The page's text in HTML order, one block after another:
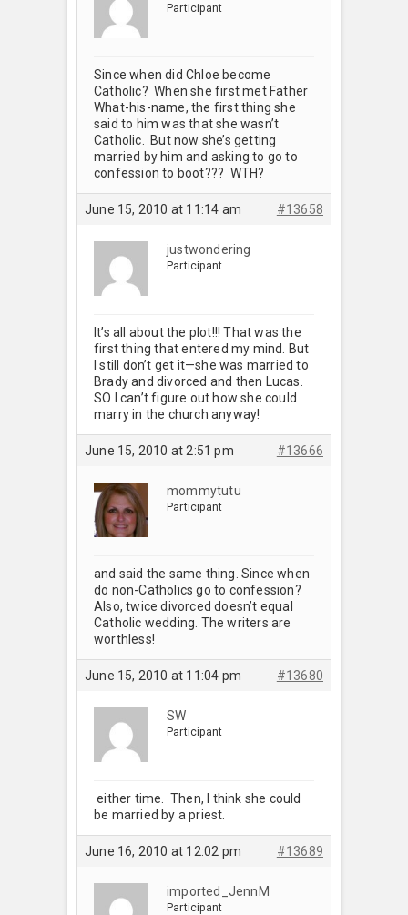
Participant
Since when did Chloe become
Catholic? When she first met Father
What-his-name, the first thing she
said to him was that she wasn’t
Catholic. But now she’s getting
married by him and asking to go to
confession to boot??? WTH?
June 15, 2010 at 11:14 am #13658
justwondering
Participant
It’s all about the plot!!! That was the
first thing that entered my mind. But
I still don’t get it—she was married to
Brady and divorced and then Lucas.
SO I can’t figure out how she could
marry in the church anyway!
June 15, 2010 at 2:51 pm #13666
mommytutu
Participant
and said the same thing. Since when
do non-Catholics go to confession?
Also, twice divorced doesn’t equal
Catholic wedding. The writers are
worthless!
June 15, 2010 at 11:04 pm #13680
SW
Participant
either time. Then, I think she could
be married by a priest.
June 16, 2010 at 12:02 pm #13689
imported_JennM
Participant